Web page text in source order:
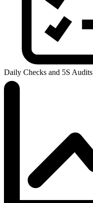
Daily Checks and 5S Audits